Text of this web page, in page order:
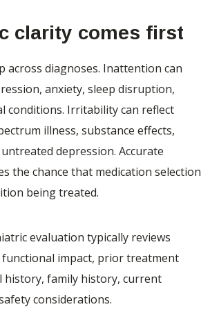
clarity comes first
across diagnoses. Inattention can
anxiety, sleep disruption,
conditions. Irritability can reflect
illness, substance effects,
depression. Accurate
the chance that medication selection
being treated.
evaluation typically reviews
impact, prior treatment
history, family history, current
considerations.